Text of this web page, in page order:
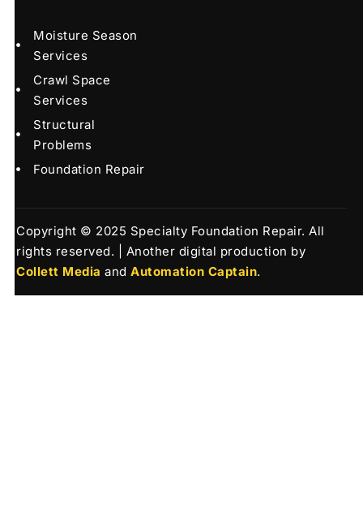
Moisture Season
Services
Crawl Space
Services
Structural
Problems
Foundation Repair
Copyright © 2025 Specialty Foundation Repair. All
rights reserved. | Another digital production by
Collett Media and Automation Captain.